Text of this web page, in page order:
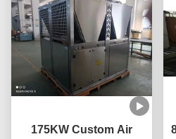
175KW Custom Air